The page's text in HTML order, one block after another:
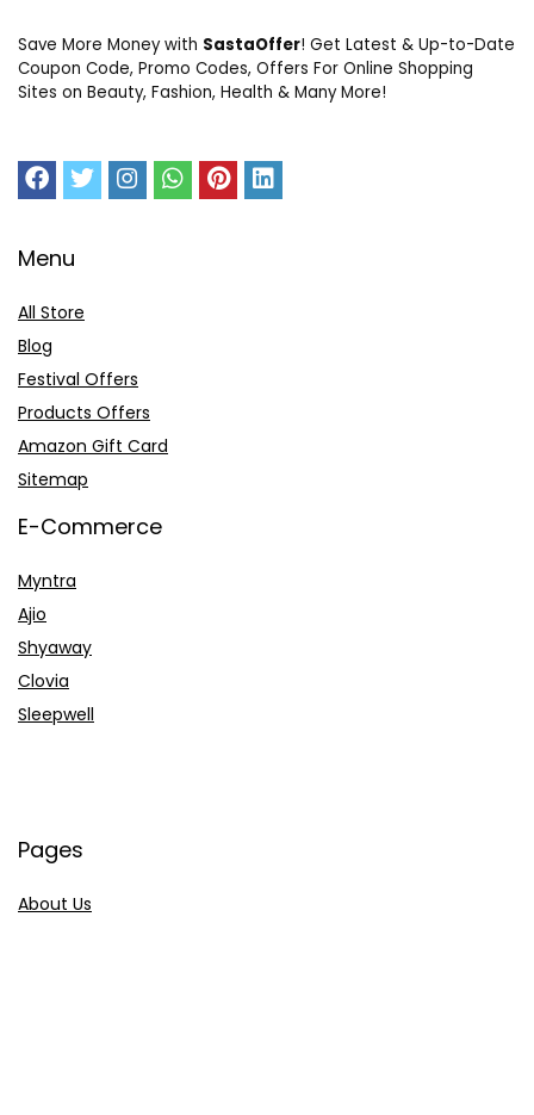
Save More Money with SastaOffer! Get Latest & Up-to-Date
Coupon Code, Promo Codes, Offers For Online Shopping
Sites on Beauty, Fashion, Health & Many More!
Menu
All Store
Blog
Festival Offers
Products Offers
Amazon Gift Card
Sitemap
E-Commerce
Myntra
Ajio
Shyaway
Clovia
Sleepwell
Pages
About Us